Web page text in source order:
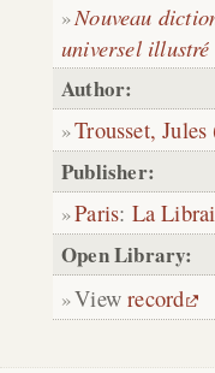
Nouveau
universel illustré
Author:
Trousset,
Publisher:
Paris: La
Open Library:
Viewrecord